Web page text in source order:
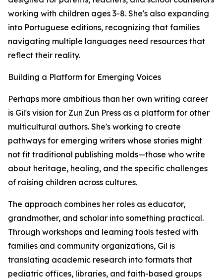
working with children ages 3-8. She's also expanding
into Portuguese editions, recognizing that families
navigating multiple languages need resources that
reflect their reality.
Building a Platform for Emerging Voices
Perhaps more ambitious than her own writing career
is Gil's vision for Zun Zun Press as a platform for other
multicultural authors. She's working to create
pathways for emerging writers whose stories might
not fit traditional publishing molds—those who write
about heritage, healing, and the specific challenges
of raising children across cultures.
The approach combines her roles as educator,
grandmother, and scholar into something practical.
Through workshops and learning tools tested with
families and community organizations, Gil is
translating academic research into formats that
pediatric offices, libraries, and faith-based groups